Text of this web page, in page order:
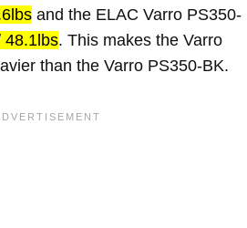
and the ELAC Varro PS350-
48.1lbs. This makes the Varro
than the Varro PS350-BK.